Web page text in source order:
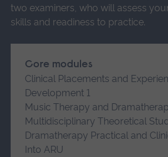
two examiners, who will assess
skills and readiness to practice.
Core modules
Clinical Placements and
Development 1
Music Therapy and
Multidisciplinary Theoretical
Dramatherapy Practical and
Into ARU